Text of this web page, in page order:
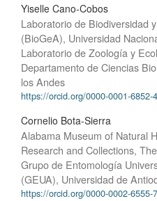
Yiselle Cano-Cobos
Laboratorio de Biodiversidad
(BioGeA), Universidad
Laboratorio de Zoología y
Departamento de Ciencias
los Andes
https://orcid.org/0000-0001-6852-
Cornelio Bota-Sierra
Alabama Museum of Natural
Research and Collections,
Grupo de Entomología
(GEUA), Universidad de
https://orcid.org/0000-0002-6555-